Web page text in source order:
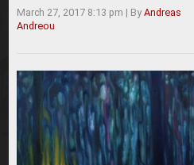
March 27, 2017 8:13 pm | By Andreas
Andreou